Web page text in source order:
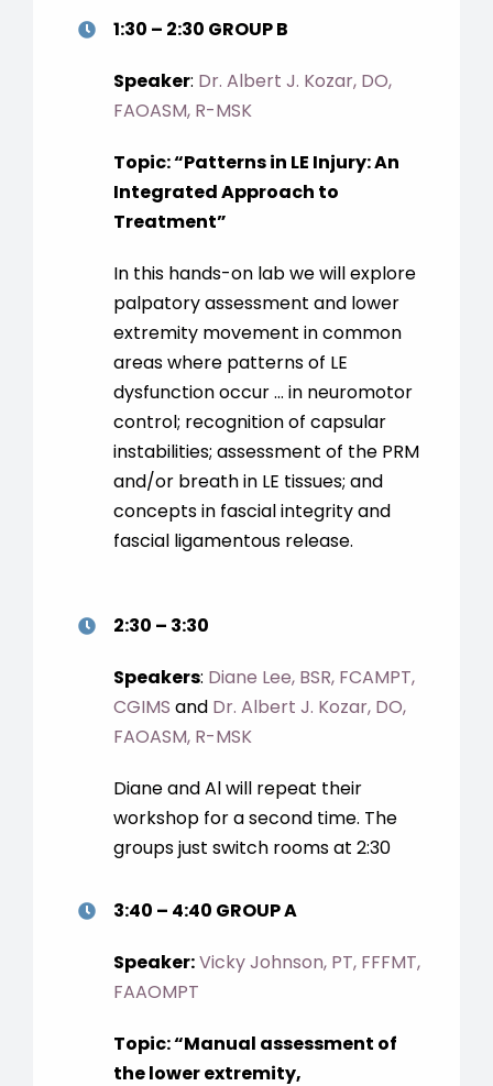
1:30 – 2:30 GROUP B
Speaker: Dr. Albert J. Kozar, DO,
FAOASM, R-MSK
Topic:“Patterns in LE Injury: An
Integrated Approach to
Treatment”
In this hands-on lab we will explore
palpatory assessment and lower
extremity movement in common
areas where patterns of LE
dysfunction occur … in neuromotor
control; recognition of capsular
instabilities; assessment of the PRM
and/or breath in LE tissues; and
concepts in fascial integrity and
fascial ligamentous release.
2:30 – 3:30
Speakers: Diane Lee, BSR, FCAMPT,
CGIMS and Dr. Albert J. Kozar, DO,
FAOASM, R-MSK
Diane and Al will repeat their
workshop for a second time. The
groups just switch rooms at 2:30
3:40 – 4:40 GROUP A
Speaker:Vicky Johnson, PT, FFFMT,
FAAOMPT
Topic: “Manual assessment of
the lower extremity,